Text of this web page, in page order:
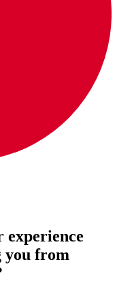
experience
you from